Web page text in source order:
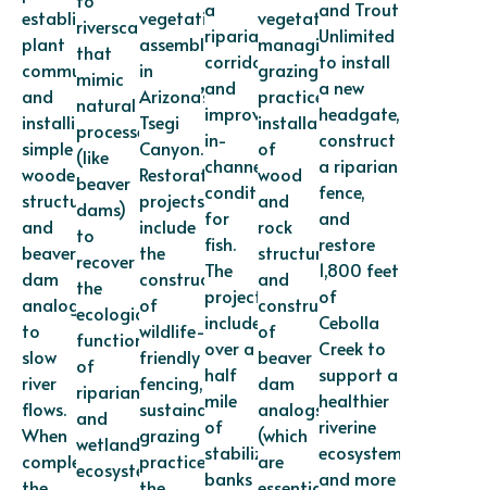
established
plant
communities,
and
installing
simple
wooden
structures
and
beaver-
dam
analogs
to
slow
river
flows.
When
completed,
riverscapes
that
mimic
natural
processes
(like
beaver
dams)
to
recover
the
ecological
functions
of
riparian
and
wetland
ecosystems.
vegetation
assemblages
in
Arizona’s
Tsegi
Canyon.
Restoration
projects
include
the
construction
of
wildlife-
friendly
fencing,
sustainable
grazing
practices,
a
riparian
corridor,
and
improve
in-
channel
conditions
for
fish.
The
project
includes
over a
half
mile
of
stabilized
banks
vegetation,
managing
grazing
practices,
installation
of
wood
and
rock
structures,
and
construction
of
beaver
dam
analogs
(which
are
and Trout
Unlimited
to install
a new
headgate,
construct
a riparian
fence,
and
restore
1,800 feet
of
Cebolla
Creek to
support a
healthier
riverine
ecosystem
and more